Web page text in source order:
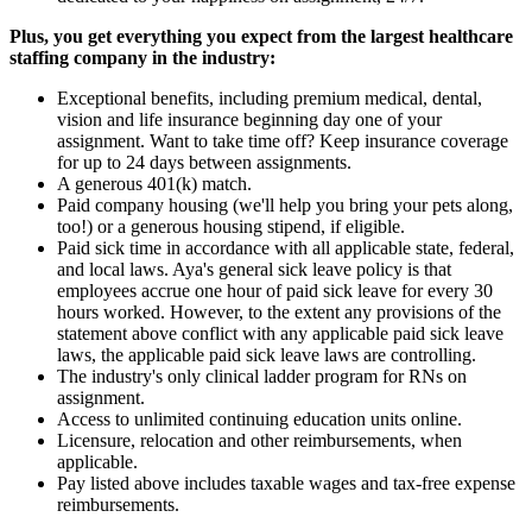
Plus, you get everything you expect from the largest healthcare
staffing company in the industry:
Exceptional benefits, including premium medical, dental,
vision and life insurance beginning day one of your
assignment. Want to take time off? Keep insurance coverage
for up to 24 days between assignments.
A generous 401(k) match.
Paid company housing (we'll help you bring your pets along,
too!) or a generous housing stipend, if eligible.
Paid sick time in accordance with all applicable state, federal,
and local laws. Aya's general sick leave policy is that
employees accrue one hour of paid sick leave for every 30
hours worked. However, to the extent any provisions of the
statement above conflict with any applicable paid sick leave
laws, the applicable paid sick leave laws are controlling.
The industry's only clinical ladder program for RNs on
assignment.
Access to unlimited continuing education units online.
Licensure, relocation and other reimbursements, when
applicable.
Pay listed above includes taxable wages and tax-free expense
reimbursements.